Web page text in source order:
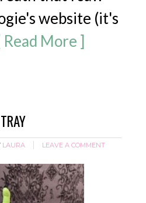
website (it's
Read More ]
LAURA LEAVE A COMMENT